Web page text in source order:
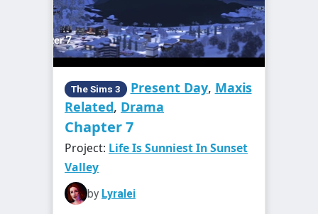
The Sims 3 Present Day, Maxis
Related, Drama
Chapter 7
Project: Life Is Sunniest In Sunset
Valley
by Lyralei